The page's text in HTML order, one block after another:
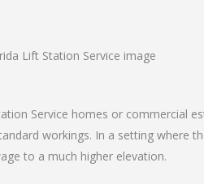
Service homes or commercial
workings. In a setting
to a much higher elevation.